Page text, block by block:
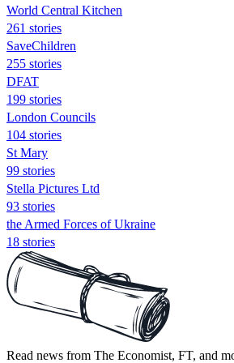
World Central Kitchen
261 stories
SaveChildren
255 stories
DFAT
199 stories
London Councils
104 stories
St Mary
99 stories
Stella Pictures Ltd
93 stories
the Armed Forces of Ukraine
18 stories
Read news from The Economist, FT, and